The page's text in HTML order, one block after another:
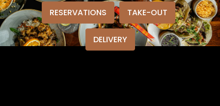
RESERVATIONS TAKE-OUT
DELIVERY